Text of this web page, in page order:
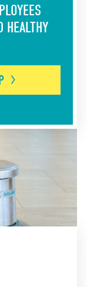
HEALTHY